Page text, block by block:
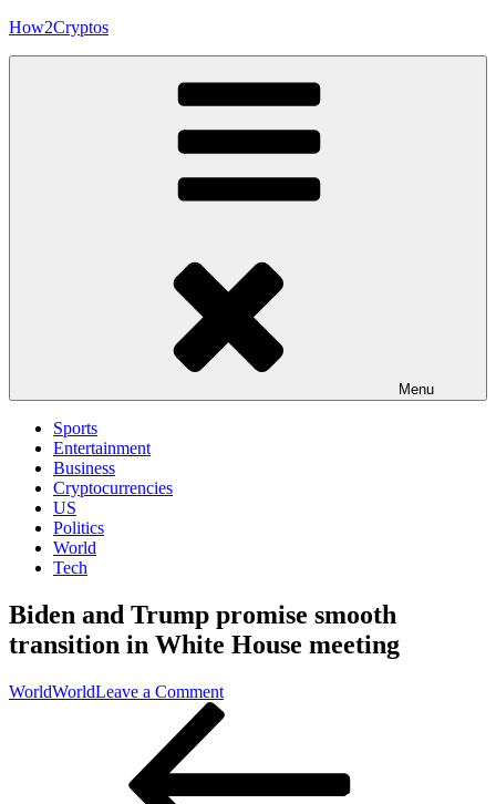
Skip
How2Cryptos
Menu
Sports
Entertainment
Business
Cryptocurrencies
US
Politics
World
Tech
Biden and Trump promise smooth
transition in White House meeting
WorldWorldLeave a Commenton
Biden
promise